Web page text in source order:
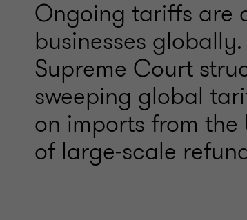
Ongoing tariffs are
businesses
Supreme Court
sweeping global
on imports from
of large‑scale